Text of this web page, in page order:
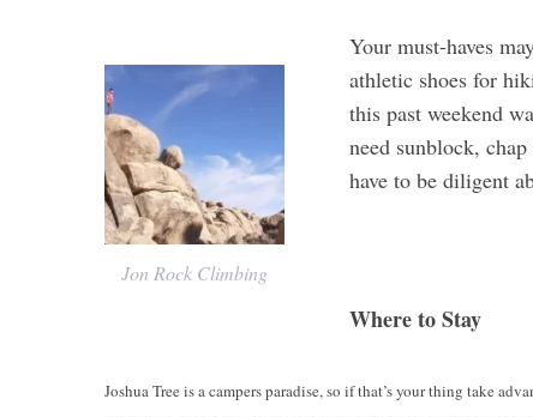
Jon Rock Climbing
Your must-haves
athletic shoes for
this past weekend
need sunblock,
have to be diligent
Where to Stay
Joshua Tree is a campers paradise, so if that’s your thing take